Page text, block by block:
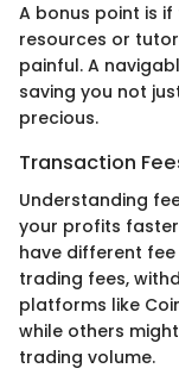
A bonus point is
resources or
painful. A
saving you not
precious.
Transaction
Understanding
your profits
have different
trading fees,
platforms like
while others
trading volume.